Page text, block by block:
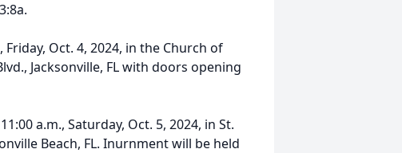
Oct. 4, 2024, in the Church of
Jacksonville, FL with doors opening
a.m., Saturday, Oct. 5, 2024, in St.
Beach, FL. Inurnment will be held